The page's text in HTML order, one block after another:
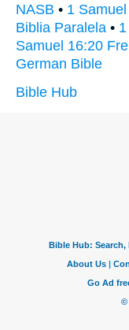
NASB • 1
Biblia Paralela •
Samuel 16:20
German Bible
Bible Hub